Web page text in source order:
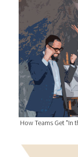
How Teams Get "In